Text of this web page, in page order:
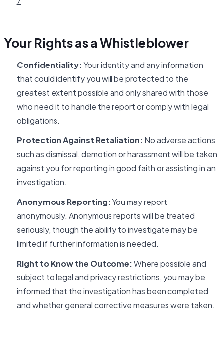
Your Rights as a Whistleblower
Confidentiality:Your identity and any information
that could identify you will be protected to the
greatest extent possible and only shared with those
who need it to handle the report or comply with legal
obligations.
Protection Against Retaliation: No adverse actions
such as dismissal, demotion or harassment will be taken
against you for reporting in good faith or assisting in an
investigation.
Anonymous Reporting:You may report
anonymously. Anonymous reports will be treated
seriously, though the ability to investigate may be
limited if further information is needed.
Right to Know the Outcome:Where possible and
subject to legal and privacy restrictions, you may be
informed that the investigation has been completed
and whether general corrective measures were taken.